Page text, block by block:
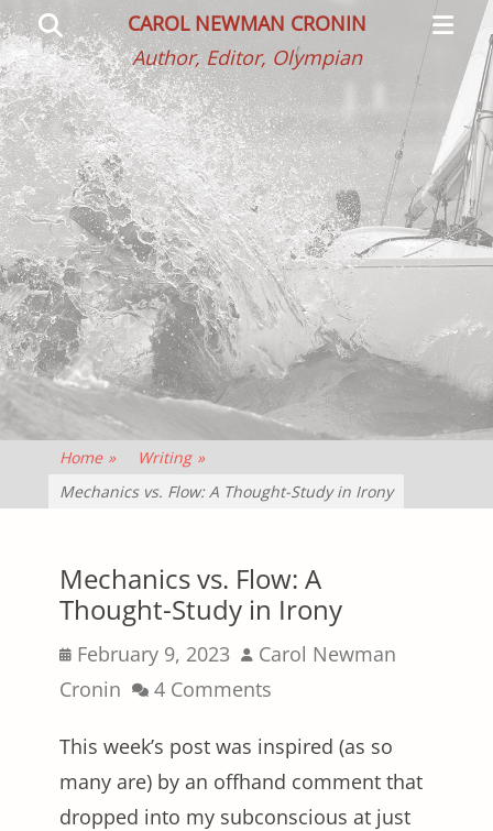
CAROL NEWMAN CRONIN
Author, Editor, Olympian
Menu
Search
Home » Writing »
Mechanics vs. Flow: A Thought-Study in Irony
Mechanics vs. Flow: A
Thought-Study in Irony
Posted
on
February 9, 2023 Author
Carol Newman
Cronin
4 Comments
This week’s post was inspired (as so
many are) by an offhand comment that
dropped into my subconscious at just